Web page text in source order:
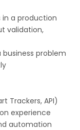
in a production
validation,
problem
Trackers, API)
experience
automation